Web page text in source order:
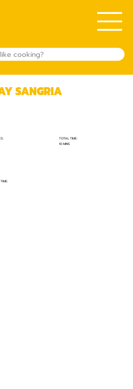
TOTAL TIME:
10 MINS
SANGRIA